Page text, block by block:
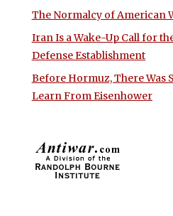
The Normalcy of American
Iran Is a Wake-Up Call for
Defense Establishment
Before Hormuz, There Was
Learn From Eisenhower